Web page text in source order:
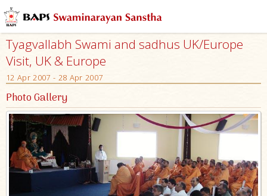
Tyagvallabh Swami and sadhus UK/Europe
Visit, UK & Europe
12 Apr 2007 - 28 Apr 2007
Photo Gallery